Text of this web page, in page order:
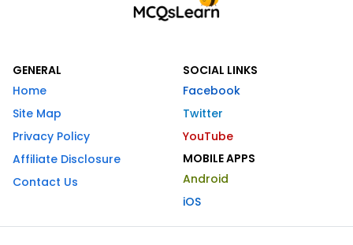
GENERAL
Home
Site Map
Privacy Policy
Affiliate Disclosure
Contact Us
SOCIAL LINKS
Facebook
Twitter
YouTube
MOBILE APPS
Android
iOS